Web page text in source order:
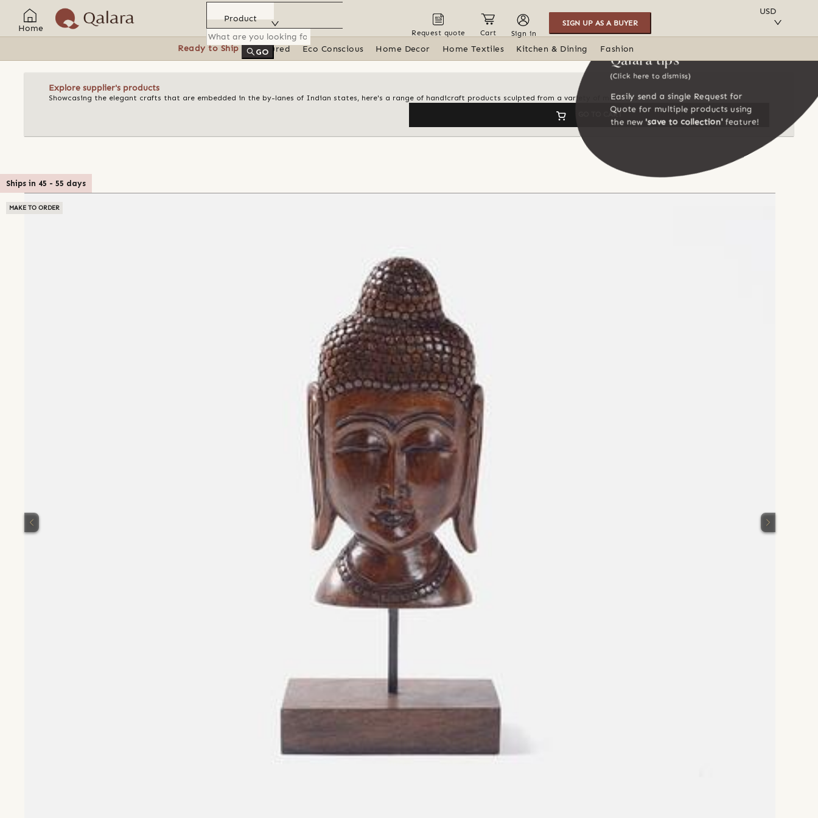
Home
Product
GO
Request quote Cart Sign in
SIGN UP AS A BUYER
USD
Ready to Ship Featured Eco Conscious Home Decor Home Textiles Kitchen & Dining Fashion
Explore supplier's products
Showcasing the elegant crafts that are embedded in the by-lanes of Indian states, here's a range of handicraft products sculpted from a variety of materials
GO TO CART
Qalara tips
(Click here to dismiss)
Easily send a single Request for
Quote for multiple products using
the new 'save to collection'feature!
Ships in 45 - 55 days
MAKE TO ORDER